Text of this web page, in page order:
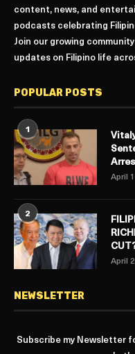
content, news, and
podcasts celebrating
Join our growing
updates on Filipino life
POPULAR POSTS
1
April
2
April
NEWSLETTER
Subscribe my Newsletter